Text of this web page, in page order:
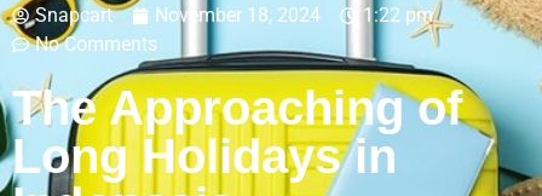
Snapcart November 18, 2024
1:22 pm
No Comments
The Approaching of
Long Holidays in